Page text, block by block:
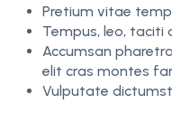
Pretium vitae
Tempus, leo, taciti
Accumsan
elit cras montes
Vulputate